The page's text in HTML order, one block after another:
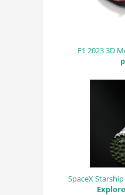
F1 2023 3D
SpaceX